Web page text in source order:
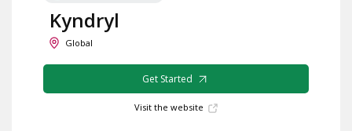
Kyndryl
Global
Get Started
Visit the website